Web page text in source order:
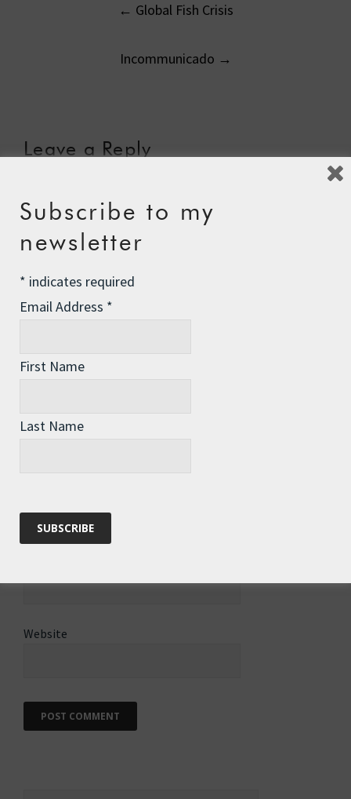
← Global Fish Crisis
Incommunicado →
Leave a Reply
Comment *
Website
Subscribe to my
newsletter
* indicates required
Email Address *
First Name
Last Name